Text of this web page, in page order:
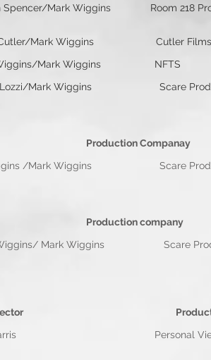
Mark Wiggins Room 218
Mark Wiggins Cutler Films
Mark Wiggins NFTS
Wiggins Scare
Wiggins /Mark Wiggins Scare
Wiggins/ Mark Wiggins
Alan Harris Personal View